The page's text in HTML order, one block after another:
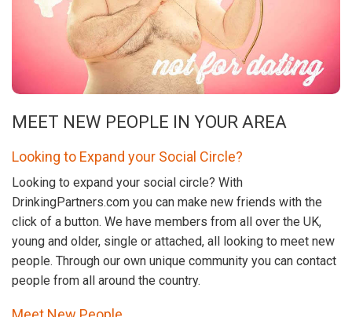
MEET NEW PEOPLE IN YOUR AREA
Looking to Expand your Social Circle?
Looking to expand your social circle? With
DrinkingPartners.com you can make new friends with the
click of a button. We have members from all over the UK,
young and older, single or attached, all looking to meet new
people. Through our own unique community you can contact
people from all around the country.